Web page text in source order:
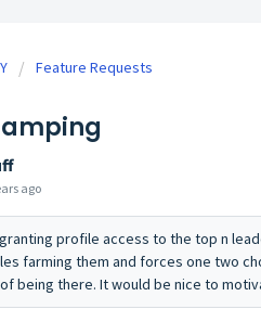
Feature Requests
ago
profile access to the top n
farming them and forces one two
being there. It would be nice to